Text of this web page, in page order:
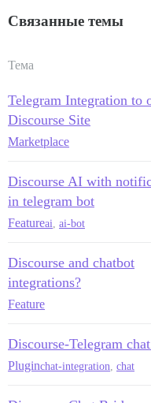
Связанные темы
Тема
Telegram Integration to
Discourse Site
Marketplace
Discourse AI with
in telegram bot
Featureai ai-bot
Discourse and chatbot
integrations?
Feature
Discourse-Telegram
Pluginchat-integration chat